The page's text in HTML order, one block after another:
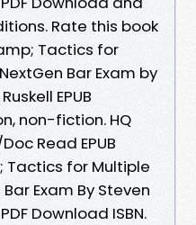
Rate this book
Tactics for
Bar Exam by
EPUB
non-fiction. HQ
Read EPUB
for Multiple
Exam By Steven
Download ISBN.